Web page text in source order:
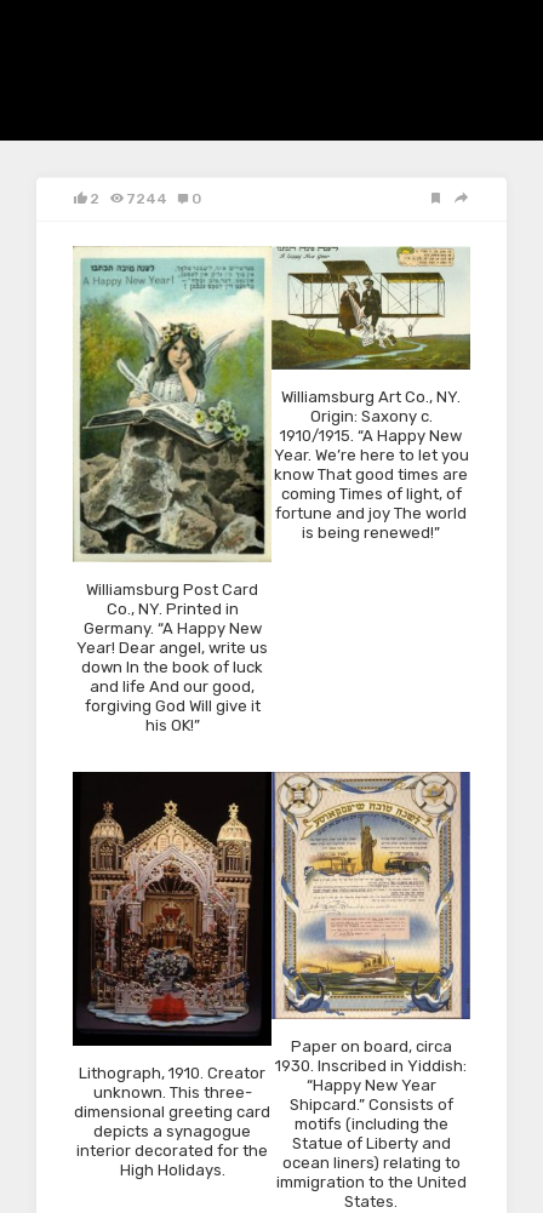
2 7244 0
Williamsburg Post Card
Co., NY. Printed in
Germany. “A Happy New
Year! Dear angel, write us
down In the book of luck
and life And our good,
forgiving God Will give it
his OK!”
Williamsburg Art Co., NY.
Origin: Saxony c.
1910/1915. “A Happy New
Year. We’re here to let you
know That good times are
coming Times of light, of
fortune and joy The world
is being renewed!”
Lithograph, 1910. Creator
unknown. This three-
dimensional greeting card
depicts a synagogue
interior decorated for the
High Holidays.
Paper on board, circa
1930. Inscribed in Yiddish:
“Happy New Year
Shipcard.” Consists of
motifs (including the
Statue of Liberty and
ocean liners) relating to
immigration to the United
States.